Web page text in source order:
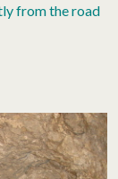
from the road